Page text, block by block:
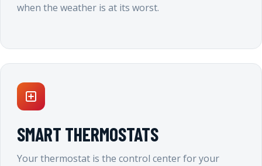
when the weather is at its worst.
SMART THERMOSTATS
Your thermostat is the control center for your